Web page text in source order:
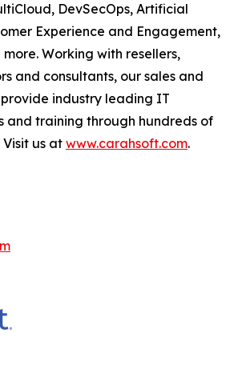
DevSecOps, Artificial
Experience and Engagement,
Working with resellers,
and consultants, our sales and
industry leading IT
and training through hundreds of
us at www.carahsoft.com.